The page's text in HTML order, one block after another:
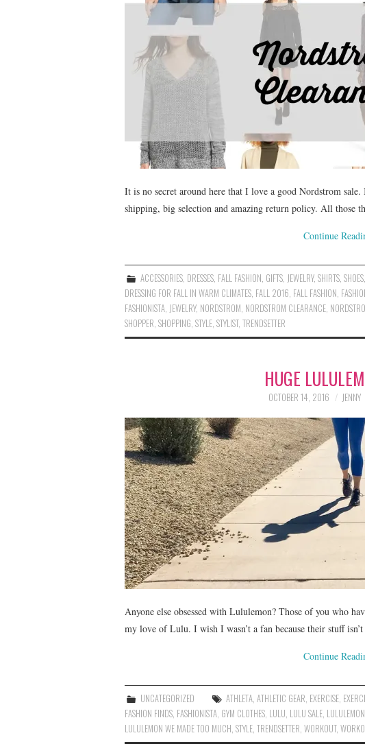
It is no secret around here that I love a good Nordstrom
shipping, big selection and amazing return policy. All those
Continue
ACCESSORIES, DRESSES, FALL FASHION, GIFTS, JEWELRY,SHIRTS,SHOES
DRESSING FOR FALL IN WARM CLIMATES, FALL 2016, FALL FASHION,
FASHIONISTA, JEWELRY, NORDSTROM, NORDSTROM CLEARANCE,
SHOPPER, SHOPPING, STYLE, STYLIST, TRENDSETTER
HUGE
OCTOBER 14, 2016 JENNY
Anyone else obsessed with Lululemon? Those of you who
my love of Lulu. I wish I wasn’t a fan because their stuff
Continue
UNCATEGORIZED ATHLETA ,ATHLETIC GEAR EXERCISE
FASHION FINDS FASHIONISTA GYM CLOTHES LULU LULU SALE LULULEMON
LULULEMON WE MADE TOO MUCH STYLE TRENDSETTER WORKOUT,